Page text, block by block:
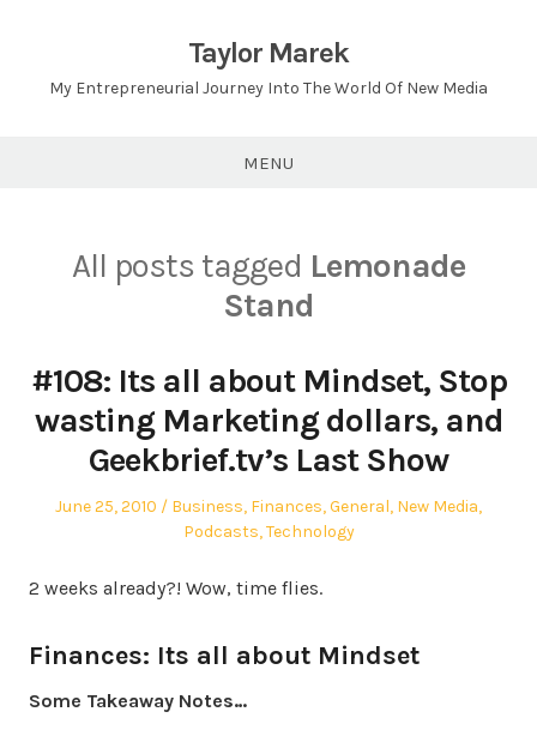
Taylor Marek
My Entrepreneurial Journey Into The World Of New Media
MENU
All posts tagged Lemonade
Stand
#108: Its all about Mindset, Stop
wasting Marketing dollars, and
Geekbrief.tv’s Last Show
Posted
June 25, 2010
Posted
Business, Finances,General, New Media,
Podcasts,Technology
2 weeks already?! Wow, time flies.
Finances: Its all about Mindset
Some Takeaway Notes…